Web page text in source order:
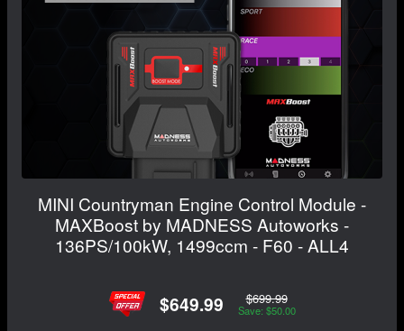
MINI Countryman Engine Control Module -
MAXBoost by MADNESS Autoworks -
136PS/100kW, 1499ccm - F60 - ALL4
$649.99 $699.99
Save: $50.00